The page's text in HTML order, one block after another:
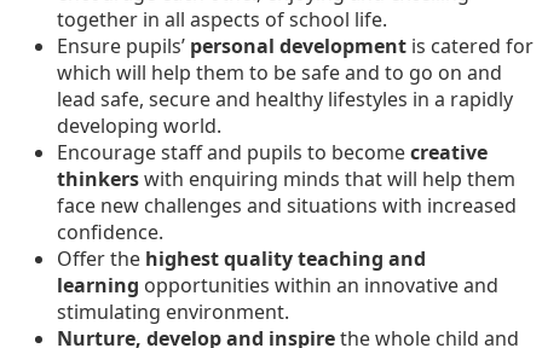
together in all aspects of school life.
Ensure pupils’ personal development is catered for
which will help them to be safe and to go on and
lead safe, secure and healthy lifestyles in a rapidly
developing world.
Encourage staff and pupils to becomecreative
thinkerswith enquiring minds that will help them
face new challenges and situations with increased
confidence.
Offer the highest quality teaching and
learning opportunities within an innovative and
stimulating environment.
Nurture, develop and inspirethe whole child and